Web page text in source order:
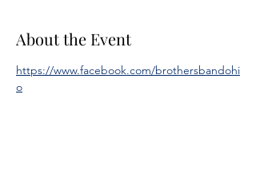
About the Event
https://www.facebook.com/brothersbandohi
o